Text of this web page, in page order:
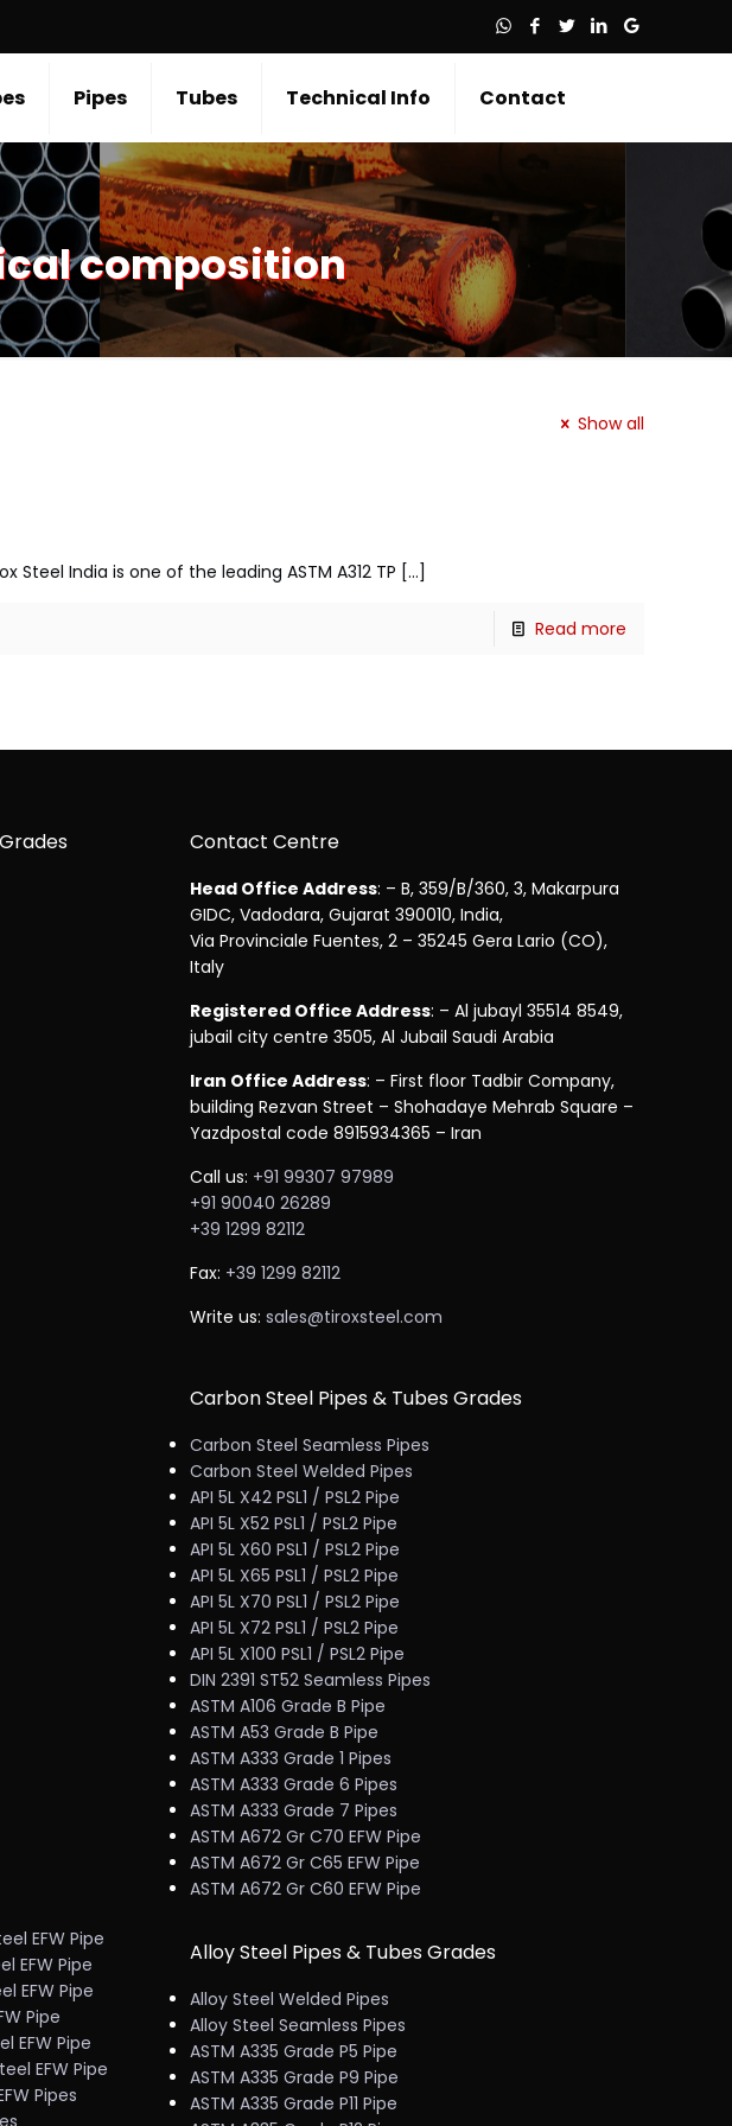
Pipes Tubes Technical Info Contact
composition
Show all
Steel India is one of the leading ASTM A312 TP […]
Read more
EFW Pipe
EFW Pipe
EFW Pipe
Pipe
EFW Pipe
EFW Pipe
Pipes
Contact Centre
Head Office Address: – B, 359/B/360, 3, Makarpura
GIDC, Vadodara, Gujarat 390010, India,
Via Provinciale Fuentes, 2 – 35245 Gera Lario (CO),
Italy
Registered Office Address: – Al jubayl 35514 8549,
jubail city centre 3505, Al Jubail Saudi Arabia
Iran Office Address: – First floor Tadbir Company,
building Rezvan Street – Shohadaye Mehrab Square –
Yazdpostal code 8915934365 – Iran
Call us: +91 99307 97989
+91 90040 26289
+39 1299 82112
Fax: +39 1299 82112
Write us:sales@tiroxsteel.com
Carbon Steel Pipes & Tubes Grades
Carbon Steel Seamless Pipes
Carbon Steel Welded Pipes
API 5L X42 PSL1 / PSL2 Pipe
API 5L X52 PSL1 / PSL2 Pipe
API 5L X60 PSL1 / PSL2 Pipe
API 5L X65 PSL1 / PSL2 Pipe
API 5L X70 PSL1 / PSL2 Pipe
API 5L X72 PSL1 / PSL2 Pipe
API 5L X100 PSL1 / PSL2 Pipe
DIN 2391 ST52 Seamless Pipes
ASTM A106 Grade B Pipe
ASTM A53 Grade B Pipe
ASTM A333 Grade 1 Pipes
ASTM A333 Grade 6 Pipes
ASTM A333 Grade 7 Pipes
ASTM A672 Gr C70 EFW Pipe
ASTM A672 Gr C65 EFW Pipe
ASTM A672 Gr C60 EFW Pipe
Alloy Steel Pipes & Tubes Grades
Alloy Steel Welded Pipes
Alloy Steel Seamless Pipes
ASTM A335 Grade P5 Pipe
ASTM A335 Grade P9 Pipe
ASTM A335 Grade P11 Pipe